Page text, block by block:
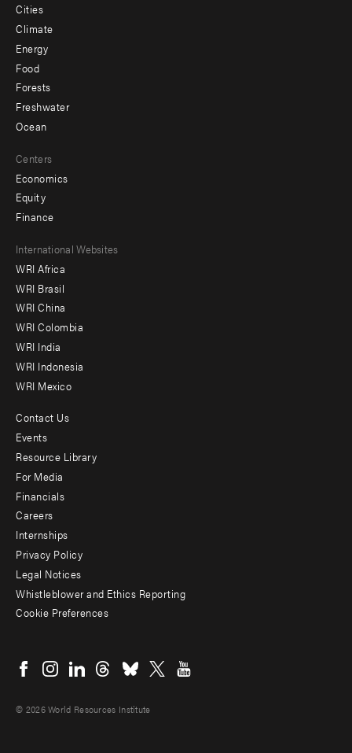
Cities
Climate
Energy
Food
Forests
Freshwater
Ocean
Centers
Economics
Equity
Finance
Footer
menu
-
Offices
International Websites
WRI Africa
WRI Brasil
WRI China
WRI Colombia
WRI India
WRI Indonesia
WRI Mexico
Footer
menu
-
Additional
Contact Us
Events
Resource Library
For Media
Financials
Careers
Internships
Privacy Policy
Legal Notices
Whistleblower and Ethics Reporting
Cookie Preferences
menu
© 2026 World Resources Institute